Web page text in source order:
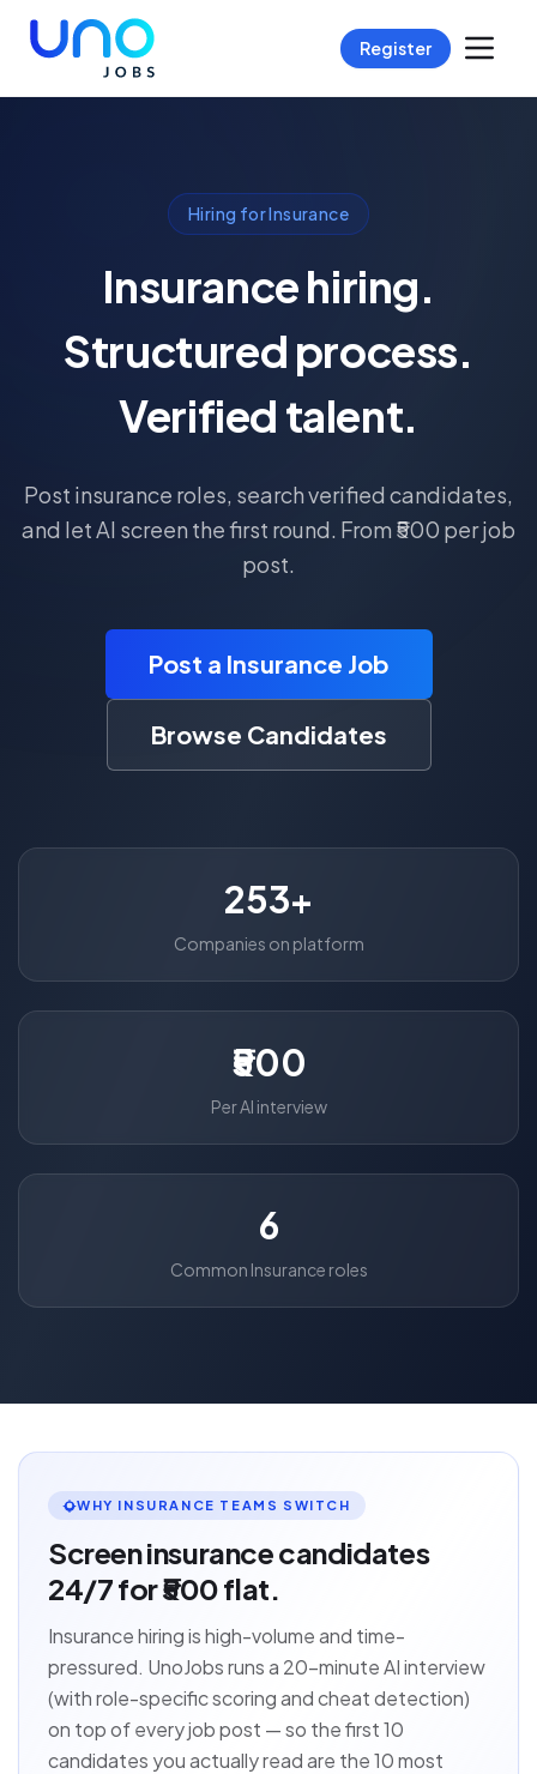
Register
Hiring for Insurance
Insurance hiring.
Structured process.
Verified talent.
Post insurance roles, search verified candidates,
and let AI screen the first round. From ₹500 per job
post.
Post a Insurance Job
Browse Candidates
253+
Companies on platform
₹500
Per AI interview
6
Common Insurance roles
WHY INSURANCE TEAMS SWITCH
Screen insurance candidates
24/7 for ₹500 flat.
Insurance hiring is high-volume and time-
pressured. UnoJobs runs a 20-minute AI interview
(with role-specific scoring and cheat detection)
on top of every job post — so the first 10
candidates you actually read are the 10 most